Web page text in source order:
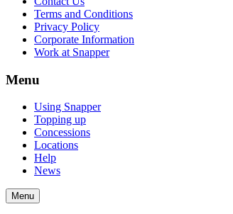
Terms and Conditions
Privacy Policy
Corporate Information
Work at Snapper
Menu
Using Snapper
Topping up
Concessions
Locations
Help
News
Menu